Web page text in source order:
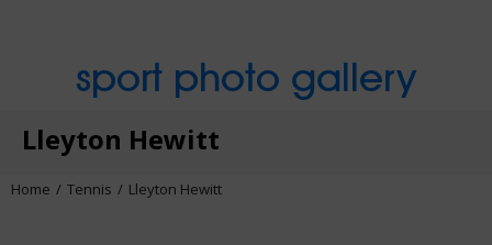
sport photo gallery
Lleyton Hewitt
Home Tennis Lleyton Hewitt